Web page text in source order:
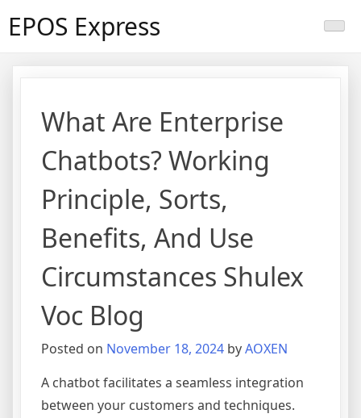
EPOS Express
What Are Enterprise
Chatbots? Working
Principle, Sorts,
Benefits, And Use
Circumstances Shulex
Voc Blog
Posted on November 18, 2024 byAOXEN
A chatbot facilitates a seamless integration
between your customers and techniques.